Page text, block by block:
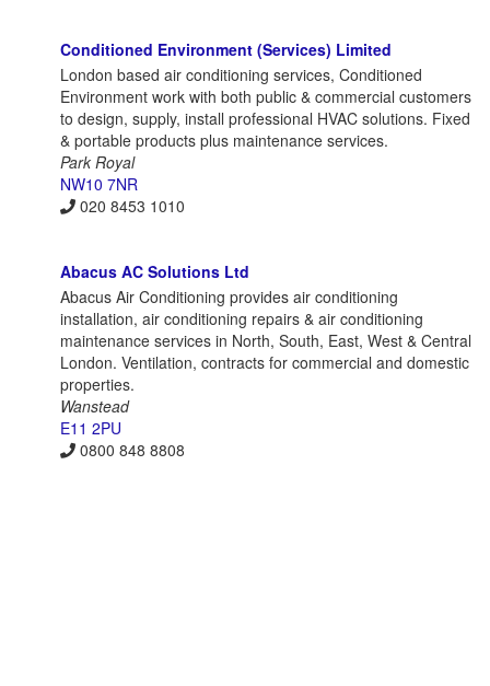
Conditioned Environment (Services) Limited
London based air conditioning services, Conditioned
Environment work with both public & commercial customers
to design, supply, install professional HVAC solutions. Fixed
& portable products plus maintenance services.
Park Royal
NW10 7NR
020 8453 1010
Abacus AC Solutions Ltd
Abacus Air Conditioning provides air conditioning
installation, air conditioning repairs & air conditioning
maintenance services in North, South, East, West & Central
London. Ventilation, contracts for commercial and domestic
properties.
Wanstead
E11 2PU
0800 848 8808